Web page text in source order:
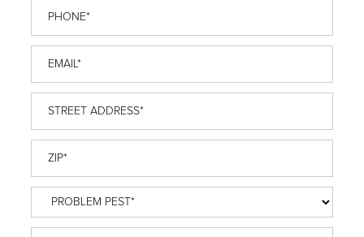
Phone*
Email*
Street
Address*
ZIP*
Problem
Pest*